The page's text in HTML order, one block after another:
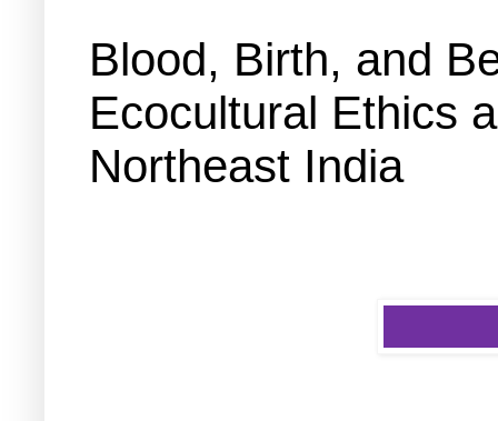
Blood, Birth, and
Ecocultural Ethics
Northeast India